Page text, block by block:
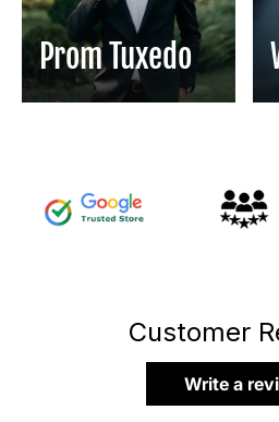
Prom Tuxedo
Customer
Write a